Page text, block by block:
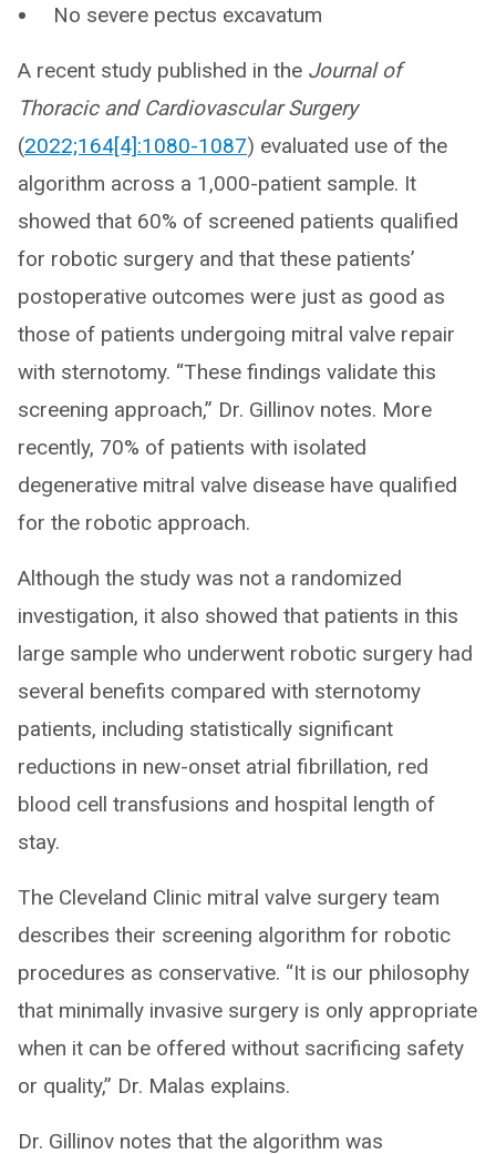
No severe pectus excavatum
A recent study published in the Journal of
Thoracic and Cardiovascular Surgery
(2022;164[4]:1080-1087) evaluated use of the
algorithm across a 1,000-patient sample. It
showed that 60% of screened patients qualified
for robotic surgery and that these patients’
postoperative outcomes were just as good as
those of patients undergoing mitral valve repair
with sternotomy. “These findings validate this
screening approach,” Dr. Gillinov notes. More
recently, 70% of patients with isolated
degenerative mitral valve disease have qualified
for the robotic approach.
Although the study was not a randomized
investigation, it also showed that patients in this
large sample who underwent robotic surgery had
several benefits compared with sternotomy
patients, including statistically significant
reductions in new-onset atrial fibrillation, red
blood cell transfusions and hospital length of
stay.
The Cleveland Clinic mitral valve surgery team
describes their screening algorithm for robotic
procedures as conservative. “It is our philosophy
that minimally invasive surgery is only appropriate
when it can be offered without sacrificing safety
or quality,” Dr. Malas explains.
Dr. Gillinov notes that the algorithm was